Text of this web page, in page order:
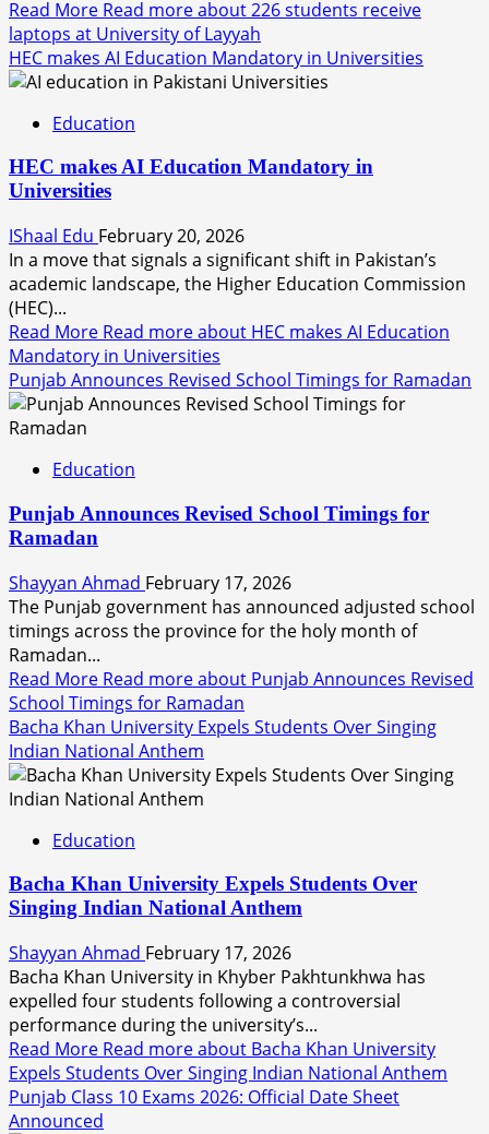
Read More Read more about 226 students receive
laptops at University of Layyah
HEC makes AI Education Mandatory in Universities
Education
HEC makes AI Education Mandatory in
Universities
IShaal Edu February 20, 2026
In a move that signals a significant shift in Pakistan’s
academic landscape, the Higher Education Commission
(HEC)...
Read More Read more about HEC makes AI Education
Mandatory in Universities
Punjab Announces Revised School Timings for Ramadan
Education
Punjab Announces Revised School Timings for
Ramadan
Shayyan Ahmad February 17, 2026
The Punjab government has announced adjusted school
timings across the province for the holy month of
Ramadan...
Read More Read more about Punjab Announces Revised
School Timings for Ramadan
Bacha Khan University Expels Students Over Singing
Indian National Anthem
Education
Bacha Khan University Expels Students Over
Singing Indian National Anthem
Shayyan Ahmad February 17, 2026
Bacha Khan University in Khyber Pakhtunkhwa has
expelled four students following a controversial
performance during the university’s...
Read More Read more about Bacha Khan University
Expels Students Over Singing Indian National Anthem
Punjab Class 10 Exams 2026: Official Date Sheet
Announced